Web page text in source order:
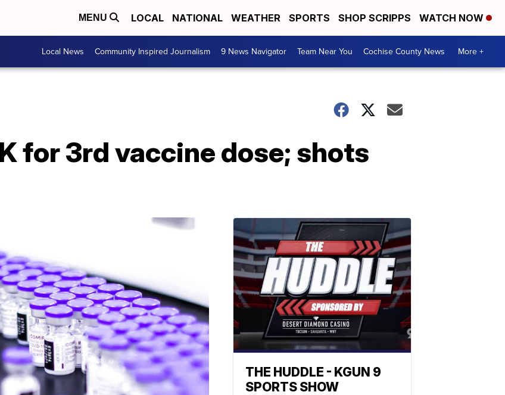
MENU LOCAL NATIONAL WEATHER SPORTS SHOP SCRIPPS WATCH NOW
Local News Community Inspired Journalism 9 News Navigator Team Near You Cochise County News More +
for 3rd vaccine dose; shots
THE HUDDLE - KGUN 9
SPORTS SHOW